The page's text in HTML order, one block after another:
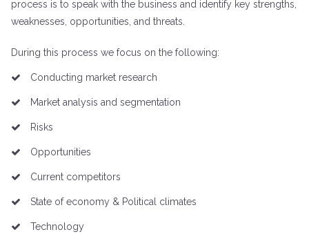
process is to speak with the business and identify key strengths,
weaknesses, opportunities, and threats.
During this process we focus on the following:
Conducting market research
Market analysis and segmentation
Risks
Opportunities
Current competitors
State of economy & Political climates
Technology